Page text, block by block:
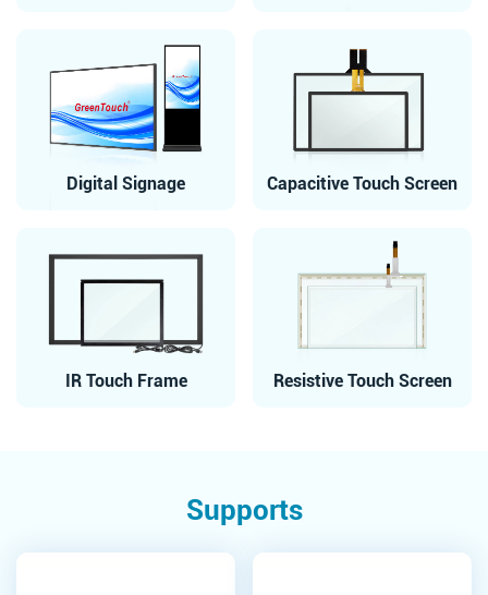
Digital Signage Capacitive Touch Screen
IR Touch Frame Resistive Touch Screen
Supports